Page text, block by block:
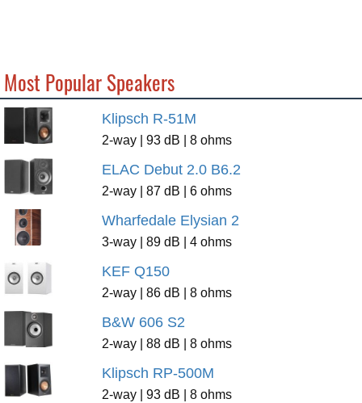
Most Popular Speakers
Klipsch R-51M
2-way | 93 dB | 8 ohms
ELAC Debut 2.0 B6.2
2-way | 87 dB | 6 ohms
Wharfedale Elysian 2
3-way | 89 dB | 4 ohms
KEF Q150
2-way | 86 dB | 8 ohms
B&W 606 S2
2-way | 88 dB | 8 ohms
Klipsch RP-500M
2-way | 93 dB | 8 ohms